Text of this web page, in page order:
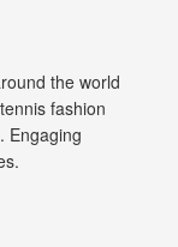
the world
fashion
Engaging